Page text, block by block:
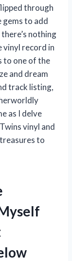
through
to add
nothing
vinyl record in
to one of the
and dream
track listing,
as I delve
vinyl and
to